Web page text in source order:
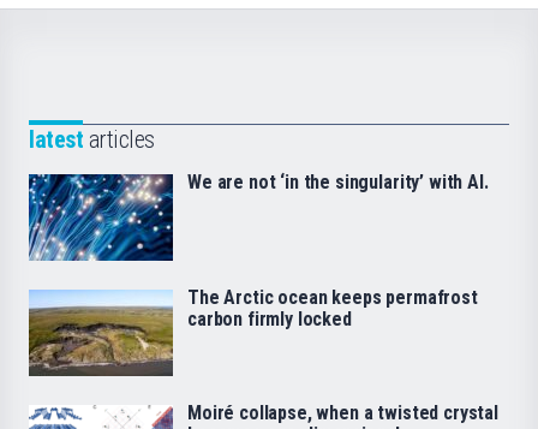
latest articles
We are not ‘in the singularity’ with AI.
The Arctic ocean keeps permafrost
carbon firmly locked
Moiré collapse, when a twisted crystal